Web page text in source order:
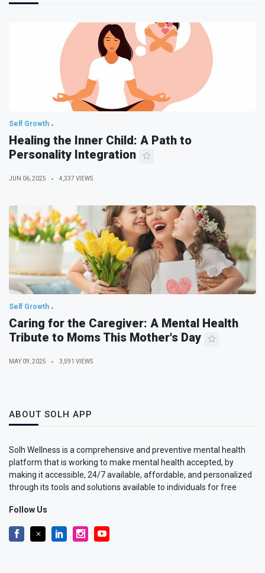
Self Growth
Healing the Inner Child: A Path to
Personality Integration
JUN 06, 2025 4,337 VIEWS
Self Growth
Caring for the Caregiver: A Mental Health
Tribute to Moms This Mother's Day
MAY 09, 2025 3,591 VIEWS
ABOUT SOLH APP
Solh Wellness is a comprehensive and preventive mental health
platform that is working to make mental health accepted, by
making it accessible, 24/7 available, affordable, and personalized
through its tools and solutions available to individuals for free
Follow Us